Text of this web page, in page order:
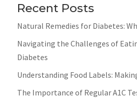
Recent Posts
Natural Remedies for Diabetes:
Navigating the Challenges of
Diabetes
Understanding Food Labels:
The Importance of Regular A1C